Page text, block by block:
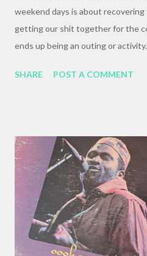
weekend days is about
getting our shit together for the
ends up being an outing or
any rate, three good things on
masterpiece: A drawing of
age 9. Burning huts, fields, and
prominently. 2. Caturday. A
regally in a slanty sunbeam by
Me making pancakes for the kids
the weekend. I cut the dry
flour, so each kid only gets one
SHARE POST A COMMENT